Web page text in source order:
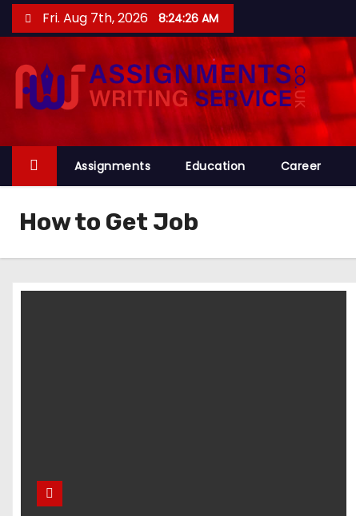
k
c
n
n
Fri. Aug 7th, 2026 8:24:27 AM
Assignments Education Career
How to Get Job